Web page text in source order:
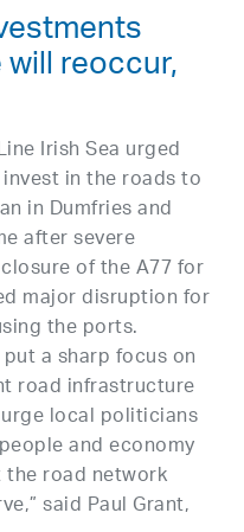
reoccur,
Irish Sea urged
in the roads to
in Dumfries and
after severe
of the A77 for
major disruption for
the ports.
a sharp focus on
road infrastructure
local politicians
and economy
road network
said Paul Grant,